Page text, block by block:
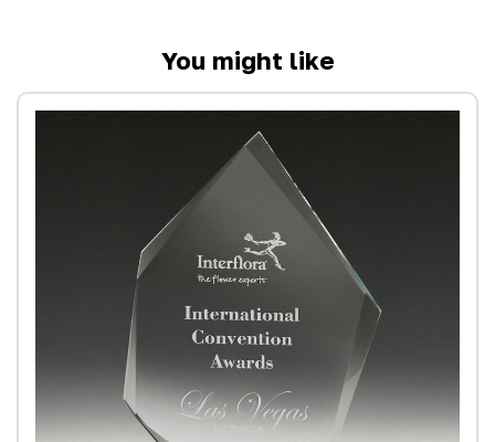
You might like